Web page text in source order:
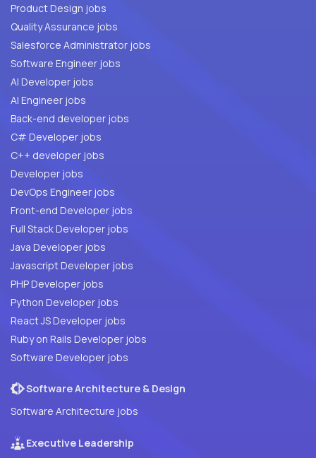
Product Design jobs
Quality Assurance jobs
Salesforce Administrator jobs
Software Engineer jobs
AI Developer jobs
AI Engineer jobs
Back-end developer jobs
C# Developer jobs
C++ developer jobs
Developer jobs
DevOps Engineer jobs
Front-end Developer jobs
Full Stack Developer jobs
Java Developer jobs
Javascript Developer jobs
PHP Developer jobs
Python Developer jobs
React JS Developer jobs
Ruby on Rails Developer jobs
Software Developer jobs
Software Architecture & Design
Software Architecture jobs
Executive Leadership